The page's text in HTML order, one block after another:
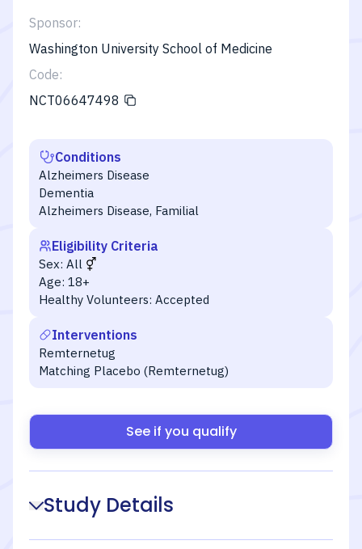
Sponsor:
Washington University School of Medicine
Code:
NCT06647498
Conditions
Alzheimers Disease
Dementia
Alzheimers Disease, Familial
Eligibility Criteria
Sex: All
Age: 18+
Healthy Volunteers: Accepted
Interventions
Remternetug
Matching Placebo (Remternetug)
See if you qualify
Study Details